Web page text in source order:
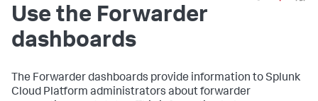
Use the Forwarder
dashboards
The Forwarder dashboards provide information to Splunk
Cloud Platform administrators about forwarder